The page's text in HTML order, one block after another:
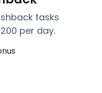
tasks
per day.